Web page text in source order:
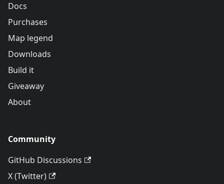
Docs
Purchases
Map legend
Downloads
Build it
Giveaway
About
Community
GitHub Discussions
X (Twitter)